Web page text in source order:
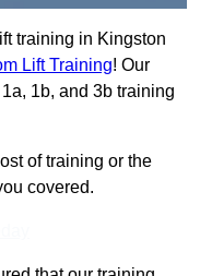
training in Kingston
Lift Training! Our
1b, and 3b training
of training or the
covered.